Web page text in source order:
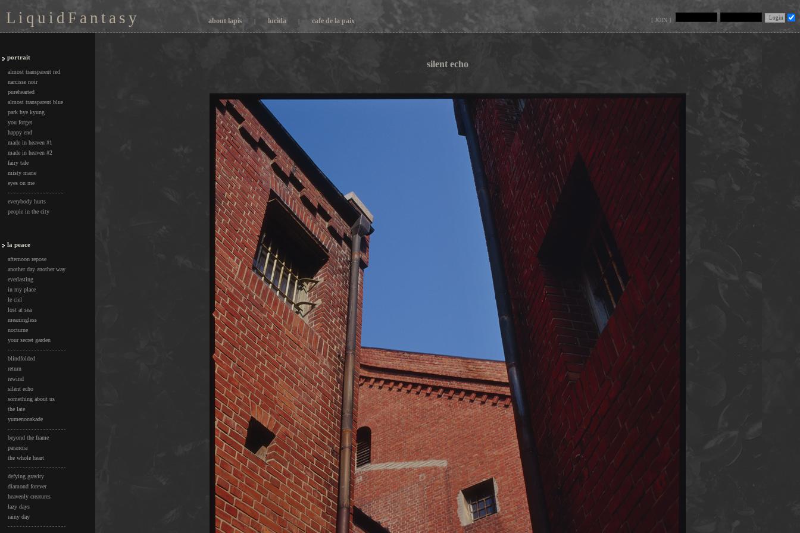
L i q u i d F a n t a s y about lapis | lucida | cafe de la paix [ JOIN ]
portrait
almost transparent red
narcisse noir
purehearted
almost transparent blue
park hye kyung
you forget
happy end
made in heaven #1
made in heaven #2
fairy tale
misty marie
eyes on me
everybody hurts
people in the city
la peace
afternoon repose
another day another way
everlasting
in my place
le ciel
lost at sea
meaningless
nocturne
your secret garden
blindfolded
return
rewind
silent echo
something about us
the late
yumenonakade
beyond the frame
paranoia
the whole heart
defying gravity
diamond forever
heavenly creatures
lazy days
rainy day
silent echo